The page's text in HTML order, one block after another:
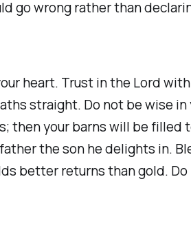
go wrong rather than
heart. Trust in the Lord
straight. Do not be wise in
then your barns will be filled
the son he delights in.
better returns than gold.